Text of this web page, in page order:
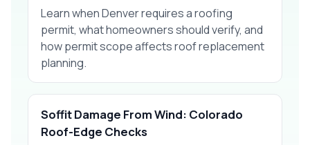
Learn when Denver requires a roofing
permit, what homeowners should verify, and
how permit scope affects roof replacement
planning.
Soffit Damage From Wind: Colorado
Roof-Edge Checks